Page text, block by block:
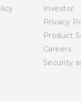
Investor
Privacy
Product
Careers
Security